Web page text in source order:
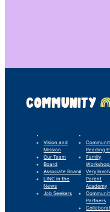
COMMUNITY
Vision and
Mission
Our Team
Board
Associate Board
LINC in the
News
Job Seekers
Reading
Family
Very
Parent
Academy
Partners